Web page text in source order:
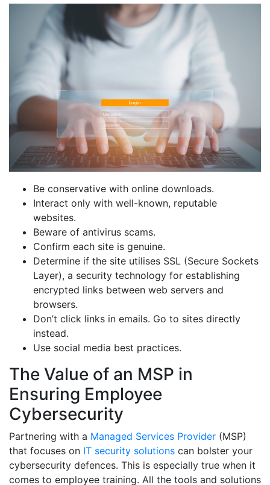
Be conservative with online downloads.
Interact only with well-known, reputable
websites.
Beware of antivirus scams.
Confirm each site is genuine.
Determine if the site utilises SSL (Secure Sockets
Layer), a security technology for establishing
encrypted links between web servers and
browsers.
Don’t click links in emails. Go to sites directly
instead.
Use social media best practices.
The Value of an MSP in
Ensuring Employee
Cybersecurity
Partnering with a Managed Services Provider (MSP)
that focuses on IT security solutions can bolster your
cybersecurity defences. This is especially true when it
comes to employee training. All the tools and solutions